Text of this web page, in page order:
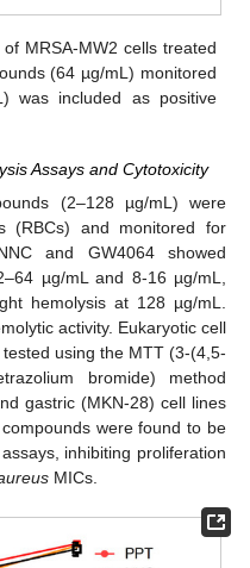
MRSA-MW2 cells treated
(64 µg/mL) monitored
was included as positive
Assays and Cytotoxicity
(2–128 µg/mL) were
(RBCs) and monitored for
and GW4064 showed
µg/mL and 8-16 µg/mL,
hemolysis at 128 µg/mL.
activity. Eukaryotic cell
using the MTT (3-(4,5-
bromide) method
gastric (MKN-28) cell lines
were found to be
inhibiting proliferation
MICs.